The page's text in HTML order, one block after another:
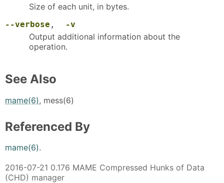
Size of each unit, in bytes.
--verbose , -v
Output additional information about the
operation.
See Also
mame(6), mess(6)
Referenced By
mame(6).
2016-07-21 0.176 MAME Compressed Hunks of Data
(CHD) manager